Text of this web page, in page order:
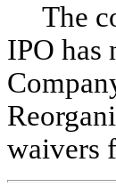
The
IPO has
waivers